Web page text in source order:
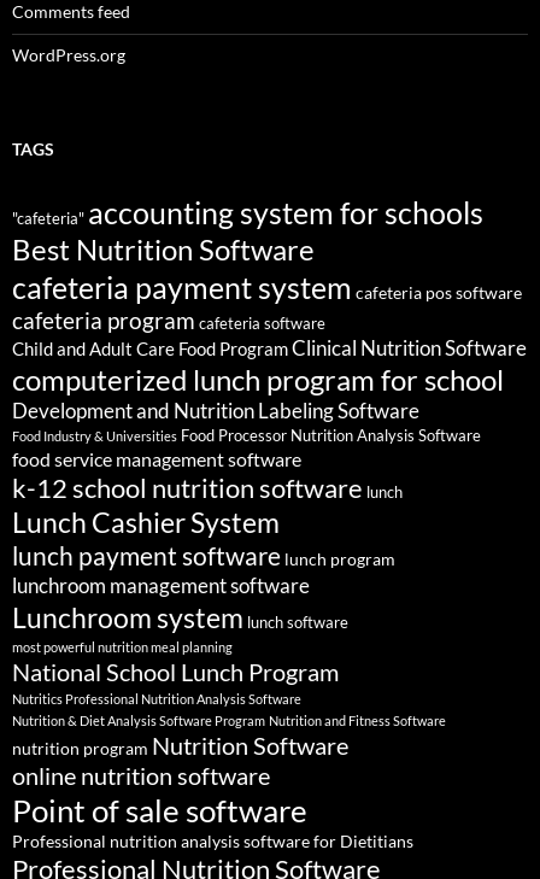
Comments feed
WordPress.org
TAGS
"cafeteria" accounting system for schools
Best Nutrition Software
cafeteria payment system cafeteria pos software
cafeteria program cafeteria software
Child and Adult Care Food ProgramClinical Nutrition Software
computerized lunch program for school
Development and Nutrition Labeling Software
Food Industry & Universities Food Processor Nutrition Analysis Software
food service management software
k-12 school nutrition software lunch
Lunch Cashier System
lunch payment software lunch program
lunchroom management software
Lunchroom system lunch software
most powerful nutrition meal planning
National School Lunch Program
Nutritics Professional Nutrition Analysis Software
Nutrition & Diet Analysis Software Program Nutrition and Fitness Software
nutrition program Nutrition Software
online nutrition software
Point of sale software
Professional nutrition analysis software for Dietitians
Professional Nutrition Software